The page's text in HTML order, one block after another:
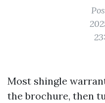
Most shingle
the brochure, then